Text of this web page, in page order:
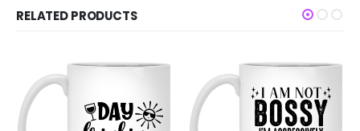
RELATED PRODUCTS